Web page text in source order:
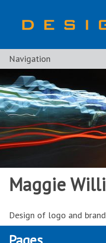
Navigation
Maggie
Design of logo and